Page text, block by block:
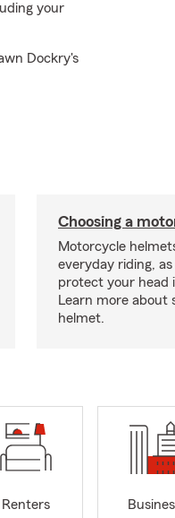
your
Dockry's
Choosing a
Motorcycle
everyday riding,
protect your head
Learn more about
helmet.
Renters